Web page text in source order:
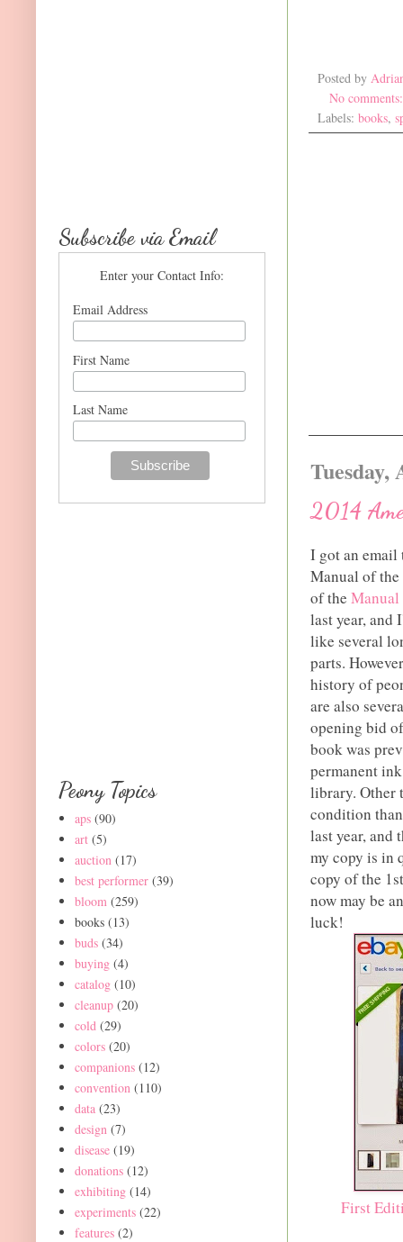
Posted by
No
Labels: books,
Tuesday,
2014
I got an
Manual of
of the
last year, and
like several
parts.
history of
are also
opening bid
book was
permanent
library. Other
condition
last year, and
my copy is in
copy of the
now may be
luck!
First
Subscribe via Email
Enter your Contact Info:
Email Address
First Name
Last Name
Peony Topics
aps (90)
art (5)
auction (17)
best performer (39)
bloom (259)
books (13)
buds (34)
buying (4)
catalog (10)
cleanup (20)
cold (29)
colors (20)
companions (12)
convention (110)
data (23)
design (7)
disease (19)
donations (12)
exhibiting (14)
experiments (22)
features (2)